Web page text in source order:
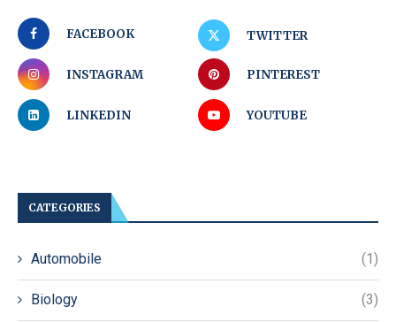
FACEBOOK TWITTER
INSTAGRAM PINTEREST
LINKEDIN YOUTUBE
CATEGORIES
Automobile (1)
Biology (3)